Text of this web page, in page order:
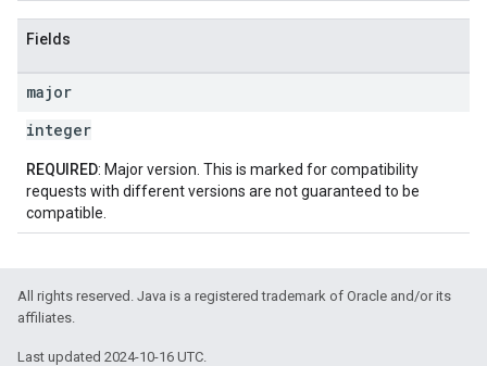
Fields
major
integer
REQUIRED: Major version. This is marked for compatibility
requests with different versions are not guaranteed to be
compatible.
All rights reserved. Java is a registered trademark of Oracle and/or its
affiliates.
Last updated 2024-10-16 UTC.